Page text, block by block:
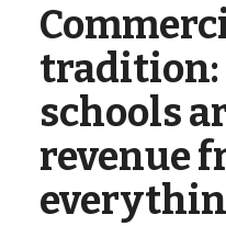
tradition:
schools
revenue